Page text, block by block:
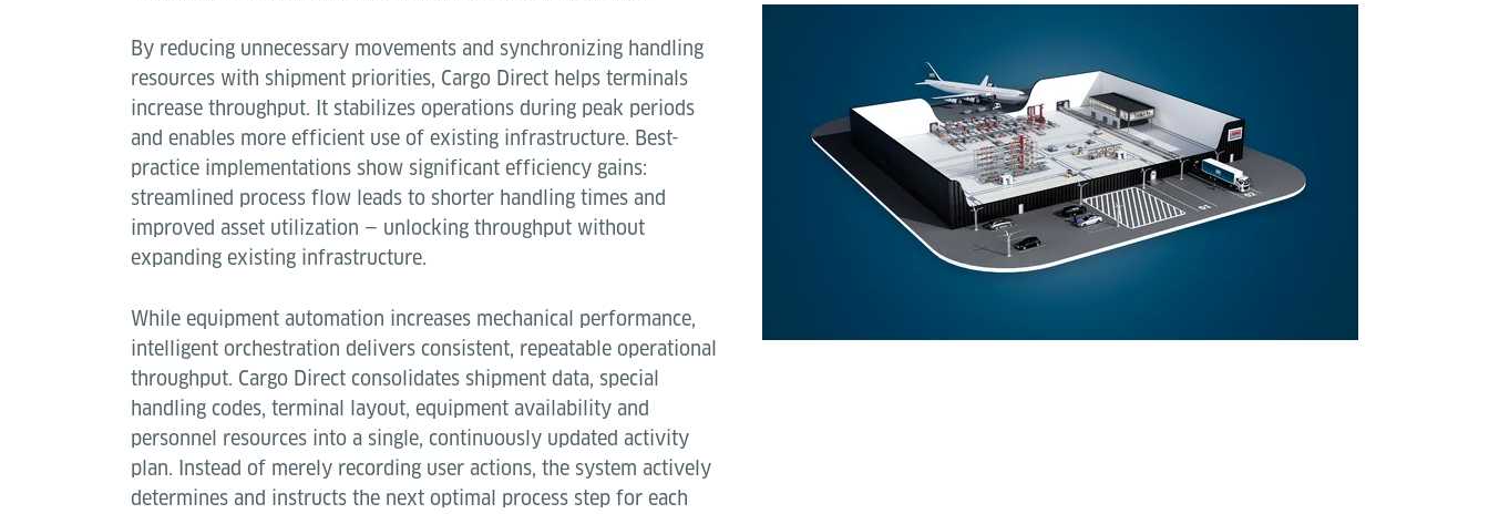
By reducing unnecessary movements and synchronizing handling
resources with shipment priorities, Cargo Direct helps terminals
increase throughput. It stabilizes operations during peak periods
and enables more efficient use of existing infrastructure. Best-
practice implementations show significant efficiency gains:
streamlined process flow leads to shorter handling times and
improved asset utilization — unlocking throughput without
expanding existing infrastructure.
While equipment automation increases mechanical performance,
intelligent orchestration delivers consistent, repeatable operational
throughput. Cargo Direct consolidates shipment data, special
handling codes, terminal layout, equipment availability and
personnel resources into a single, continuously updated activity
plan. Instead of merely recording user actions, the system actively
determines and instructs the next optimal process step for each